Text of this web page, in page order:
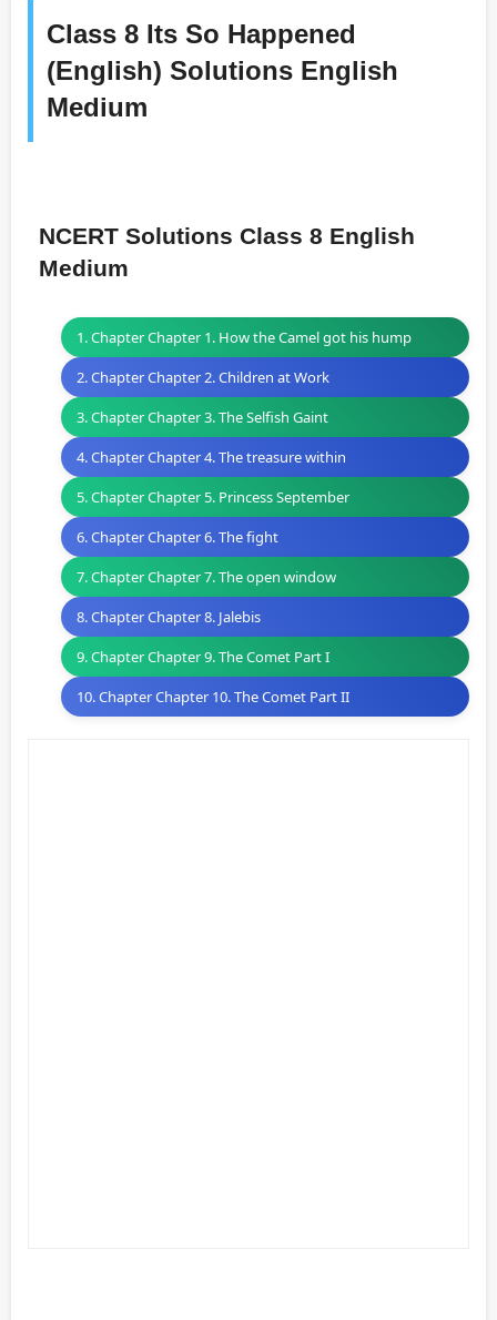
Class 8 Its So Happened
(English) Solutions English
Medium
NCERT Solutions Class 8 English
Medium
1. Chapter Chapter 1. How the Camel got his hump
2. Chapter Chapter 2. Children at Work
3. Chapter Chapter 3. The Selfish Gaint
4. Chapter Chapter 4. The treasure within
5. Chapter Chapter 5. Princess September
6. Chapter Chapter 6. The fight
7. Chapter Chapter 7. The open window
8. Chapter Chapter 8. Jalebis
9. Chapter Chapter 9. The Comet Part I
10. Chapter Chapter 10. The Comet Part II